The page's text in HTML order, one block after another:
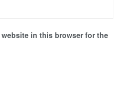
website in this browser for the